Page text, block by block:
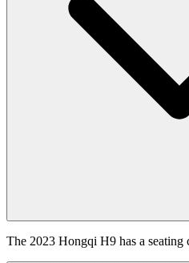
The 2023 Hongqi H9 has a seating